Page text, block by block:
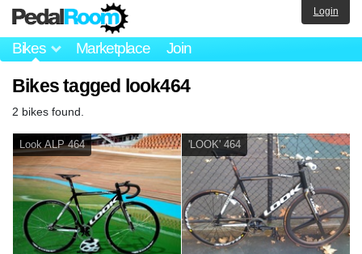
Bikes Marketplace Join
Login
Bikes tagged look464
2 bikes found.
Look ALP 464 'LOOK' 464